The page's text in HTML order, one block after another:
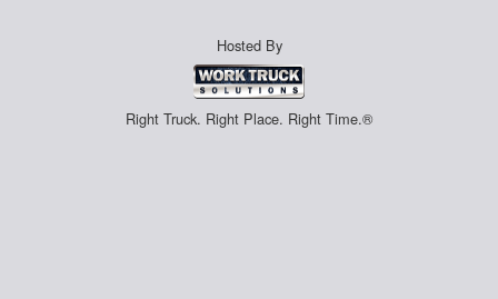
Hosted By
Right Truck. Right Place. Right Time.®